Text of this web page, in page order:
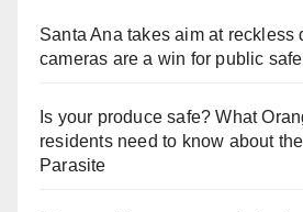
Santa Ana takes aim at reckless
cameras are a win for public
Is your produce safe? What
residents need to know about
Parasite